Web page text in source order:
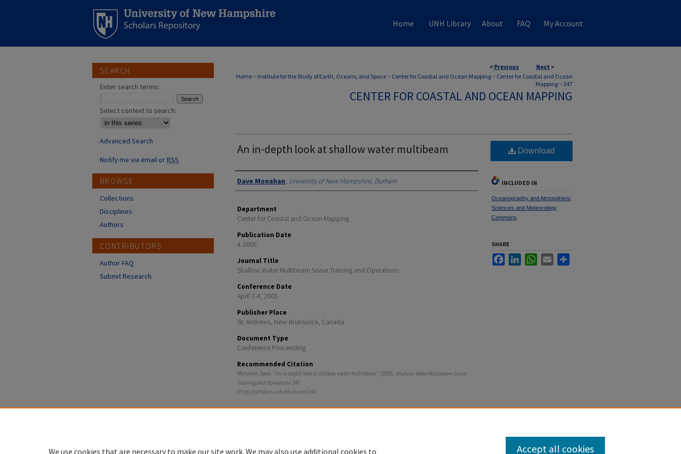
Home UNH Library About FAQ My Account
< Previous Next >
Home > Institute for the Study of Earth, Oceans, and Space > Center for Coastal and Ocean Mapping > Center for Coastal and Ocean
Mapping > 347
CENTER FOR COASTAL AND OCEAN MAPPING
An in-depth look at shallow water multibeam
Authors
Dave Monahan, University of New Hampshire, Durham
Department
Center for Coastal and Ocean Mapping
Publication Date
4-2005
Journal Title
Shallow Water Multibeam Sonar Training and Operations
Conference Date
April 3-4, 2005
Publisher Place
St. Andrews, New Brunswick, Canada
Document Type
Conference Proceeding
Recommended Citation
Monahan, Dave, "An in-depth look at shallow water multibeam" (2005). Shallow Water Multibeam Sonar
Training and Operations. 347.
https://scholars.unh.edu/ccom/347
Download
INCLUDED IN
Oceanography and Atmospheric
Sciences and Meteorology
Commons
SHARE
FacebookLinkedInWhatsApp
Email
SEARCH
Enter search terms:
Select context to search:
Advanced Search
Notify me via email orRSS
BROWSE
Collections
Disciplines
Authors
CONTRIBUTORS
Author FAQ
Submit Research
Home | About | FAQ | My Account | Accessibility Statement
We use cookies that are necessary to make our site work. We may also use additional cookies to Accept all cookies